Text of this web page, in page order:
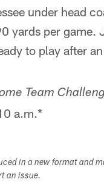
under head
yards per game.
to play after
Team
a.m.*
in a new format and
an issue.